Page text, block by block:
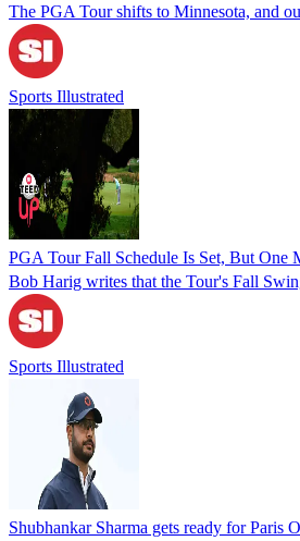
The PGA Tour shifts to Minnesota, and
Sports Illustrated
PGA Tour Fall Schedule Is Set, But One
Bob Harig writes that the Tour's Fall
Sports Illustrated
Shubhankar Sharma gets ready for